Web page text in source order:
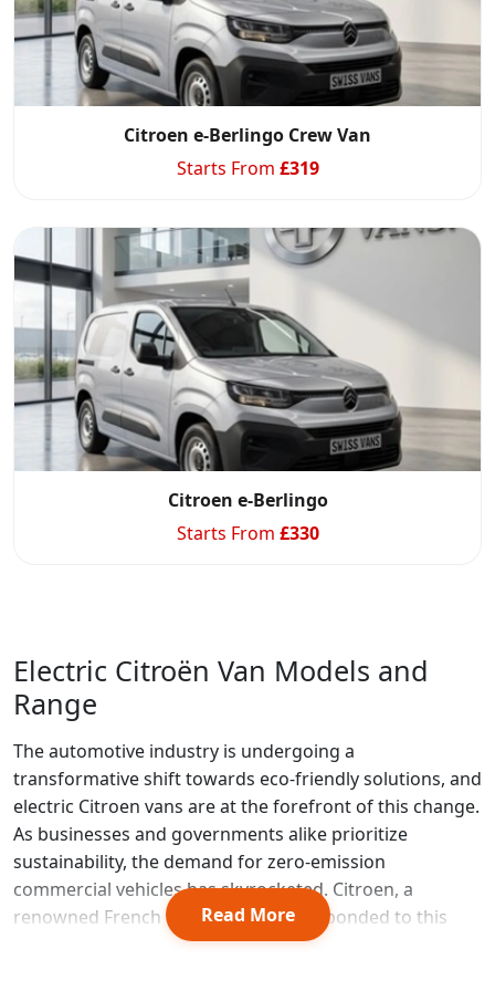
Citroen e-Berlingo Crew Van
Starts From £319
Citroen e-Berlingo
Starts From £330
Electric Citroën Van Models and
Range
The automotive industry is undergoing a
transformative shift towards eco-friendly solutions, and
electric Citroen vans are at the forefront of this change.
As businesses and governments alike prioritize
sustainability, the demand for zero-emission
commercial vehicles has skyrocketed. Citroen, a
renowned French automaker, has responded to this
need by developing a range of electric vans that
Read More